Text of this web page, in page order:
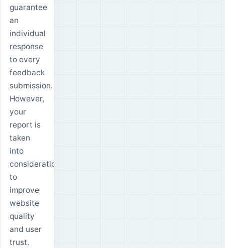
guarantee
an
individual
response
to every
feedback
submission.
However,
your
report is
taken
into
consideration
to
improve
website
quality
and user
trust.